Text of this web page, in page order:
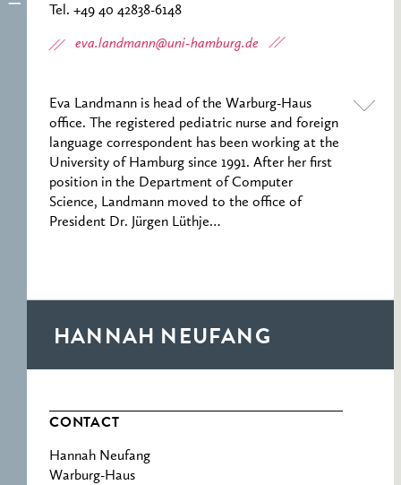
Tel. +49 40 42838-6148
eva.landmann@uni-hamburg.de
Eva Landmann is head of the Warburg-Haus
office. The registered pediatric nurse and foreign
language correspondent has been working at the
University of Hamburg since 1991. After her first
position in the Department of Computer
Science, Landmann moved to the office of
President Dr. Jürgen Lüthje…
HANNAH NEUFANG
CONTACT
Hannah Neufang
Warburg-Haus